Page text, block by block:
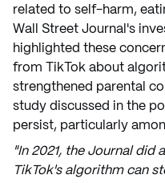
related to self-harm,
Wall Street Journal's
highlighted these
from TikTok about
strengthened parental
study discussed in the
persist, particularly
"In 2021, the Journal did
TikTok's algorithm can